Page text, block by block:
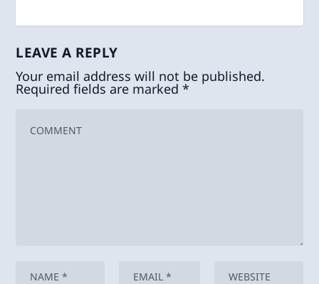
LEAVE A REPLY
Your email address will not be published.
Required fields are marked*